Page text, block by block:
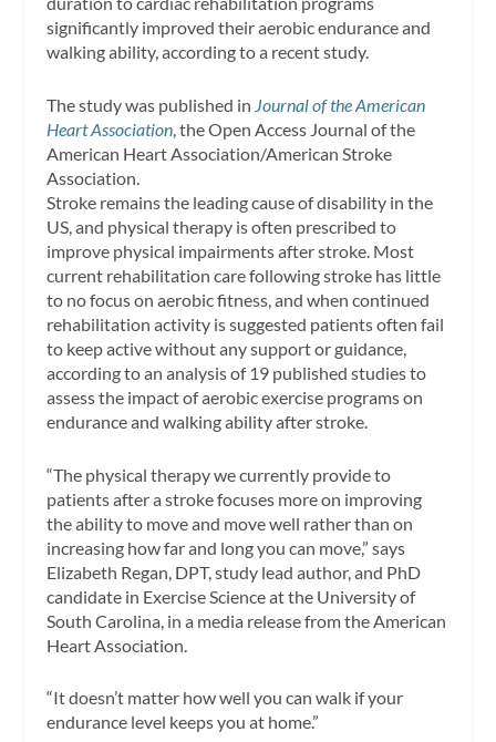
significantly improved their aerobic endurance and
walking ability, according to a recent study.
The study was published in Journal of the American
Heart Association, the Open Access Journal of the
American Heart Association/American Stroke
Association.
Stroke remains the leading cause of disability in the
US, and physical therapy is often prescribed to
improve physical impairments after stroke. Most
current rehabilitation care following stroke has little
to no focus on aerobic fitness, and when continued
rehabilitation activity is suggested patients often fail
to keep active without any support or guidance,
according to an analysis of 19 published studies to
assess the impact of aerobic exercise programs on
endurance and walking ability after stroke.
“The physical therapy we currently provide to
patients after a stroke focuses more on improving
the ability to move and move well rather than on
increasing how far and long you can move,” says
Elizabeth Regan, DPT, study lead author, and PhD
candidate in Exercise Science at the University of
South Carolina, in a media release from the American
Heart Association.
“It doesn’t matter how well you can walk if your
endurance level keeps you at home.”